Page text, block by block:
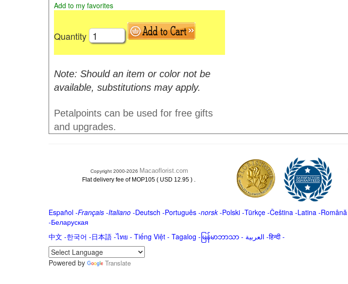
Add to my favorites
Quantity
Note: Should an item or color not be
available, substitutions may apply.
Petalpoints can be used for free gifts
and upgrades.
Copyright 2000-2026 Macaoflorist.com
Flat delivery fee of MOP105 ( USD 12.95 ) .
Español-Français -Italiano-Deutsch -Português-norsk-Polski-Türkçe-Čeština -Latina -Română
-Беларуская
中文 -한국어 -日本語-ไทย - Tiếng Việt - Tagalog - မြန်မာဘာသာ- العربية -हिन्दी -
Powered by
Translate